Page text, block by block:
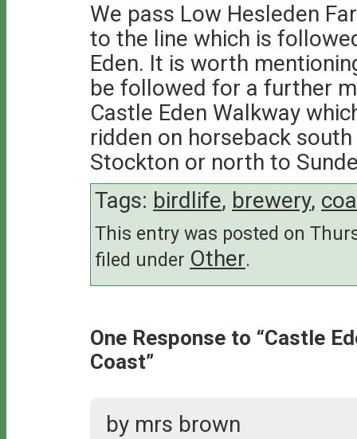
We pass Low Hesleden
to the line which is
Eden. It is worth
be followed for a further
Castle Eden Walkway
ridden on horseback
Stockton or north to
Tags: birdlife, brewery,
This entry was posted on
filed under Other.
One Response to “Castle
Coast”
by mrs brown